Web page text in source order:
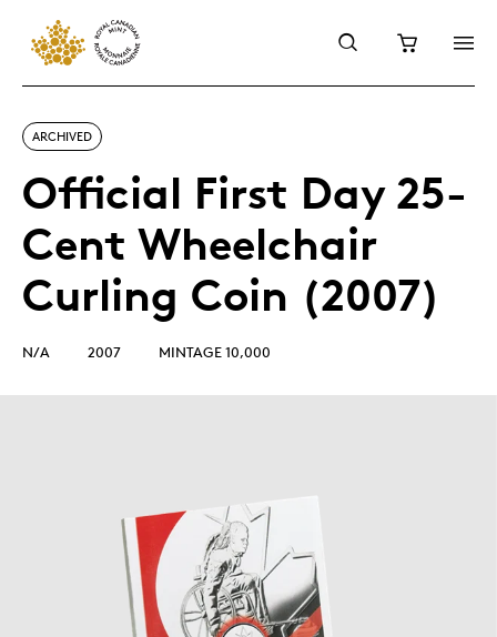
ARCHIVED
Official First Day 25-
Cent Wheelchair
Curling Coin (2007)
N/A 2007 MINTAGE 10,000